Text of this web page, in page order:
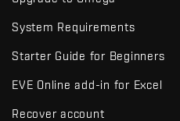
System Requirements
Starter Guide for Beginners
EVE Online add-in for Excel
Recover account